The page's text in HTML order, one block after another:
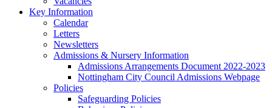
Key Information
Calendar
Letters
Newsletters
Admissions & Nursery Information
Admissions Arrangements Document 2022-2023
Nottingham City Council Admissions Webpage
Policies
Safeguarding Policies